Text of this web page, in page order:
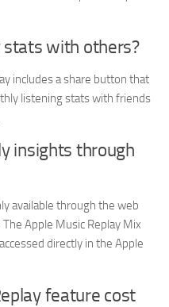
stats with others?
includes a share button that
listening stats with friends
insights through
available through the web
Apple Music Replay Mix
directly in the Apple
feature cost